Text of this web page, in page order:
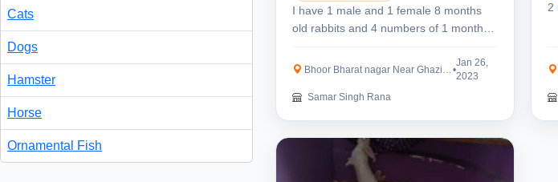
Cats
Dogs
Hamster
Horse
Ornamental Fish
I have 1 male and 1 female 8 months
old rabbits and 4 numbers of 1 month
Bhoor Bharat nagar Near Ghaziabad Railway... •
Jan 26,
2023
Samar Singh Rana
2